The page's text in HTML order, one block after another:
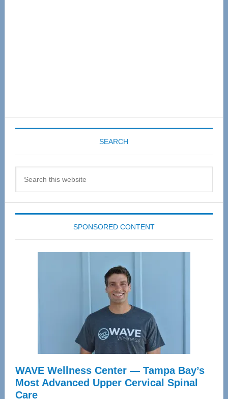
SEARCH
SPONSORED CONTENT
WAVE Wellness Center — Tampa Bay’s
Most Advanced Upper Cervical Spinal
Care